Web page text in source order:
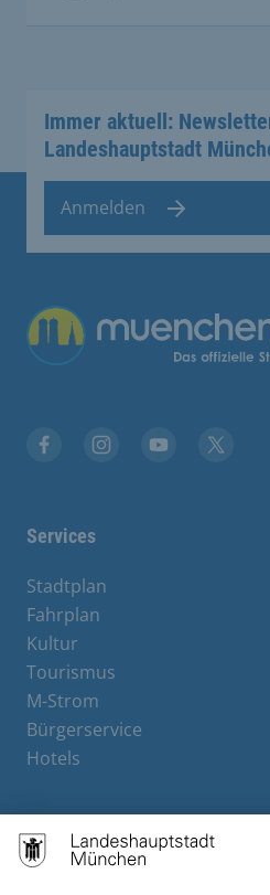
Immer aktuell:
Landeshauptstadt
Anmelden
Übergreifende
Services
Stadtplan
Fahrplan
Kultur
Tourismus
M-Strom
Bürgerservice
Hotels
Contact